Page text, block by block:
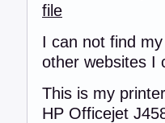
file
I can not find
other websites I
This is my
HP Officejet